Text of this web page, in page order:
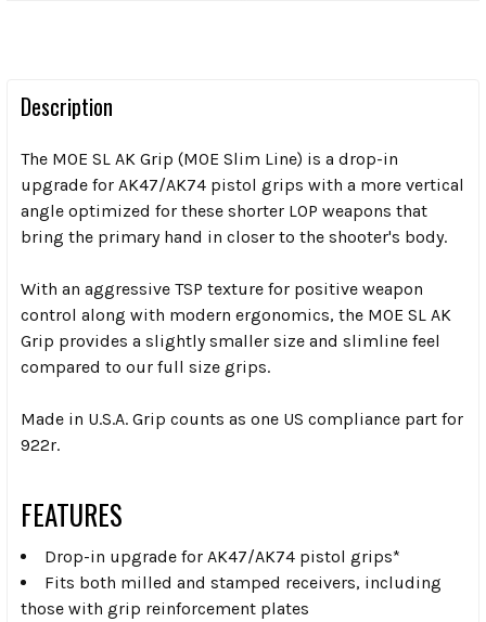
Description
The MOE SL AK Grip (MOE Slim Line) is a drop-in
upgrade for AK47/AK74 pistol grips with a more vertical
angle optimized for these shorter LOP weapons that
bring the primary hand in closer to the shooter's body.
With an aggressive TSP texture for positive weapon
control along with modern ergonomics, the MOE SL AK
Grip provides a slightly smaller size and slimline feel
compared to our full size grips.
Made in U.S.A. Grip counts as one US compliance part for
922r.
FEATURES
Drop-in upgrade for AK47/AK74 pistol grips*
Fits both milled and stamped receivers, including
those with grip reinforcement plates